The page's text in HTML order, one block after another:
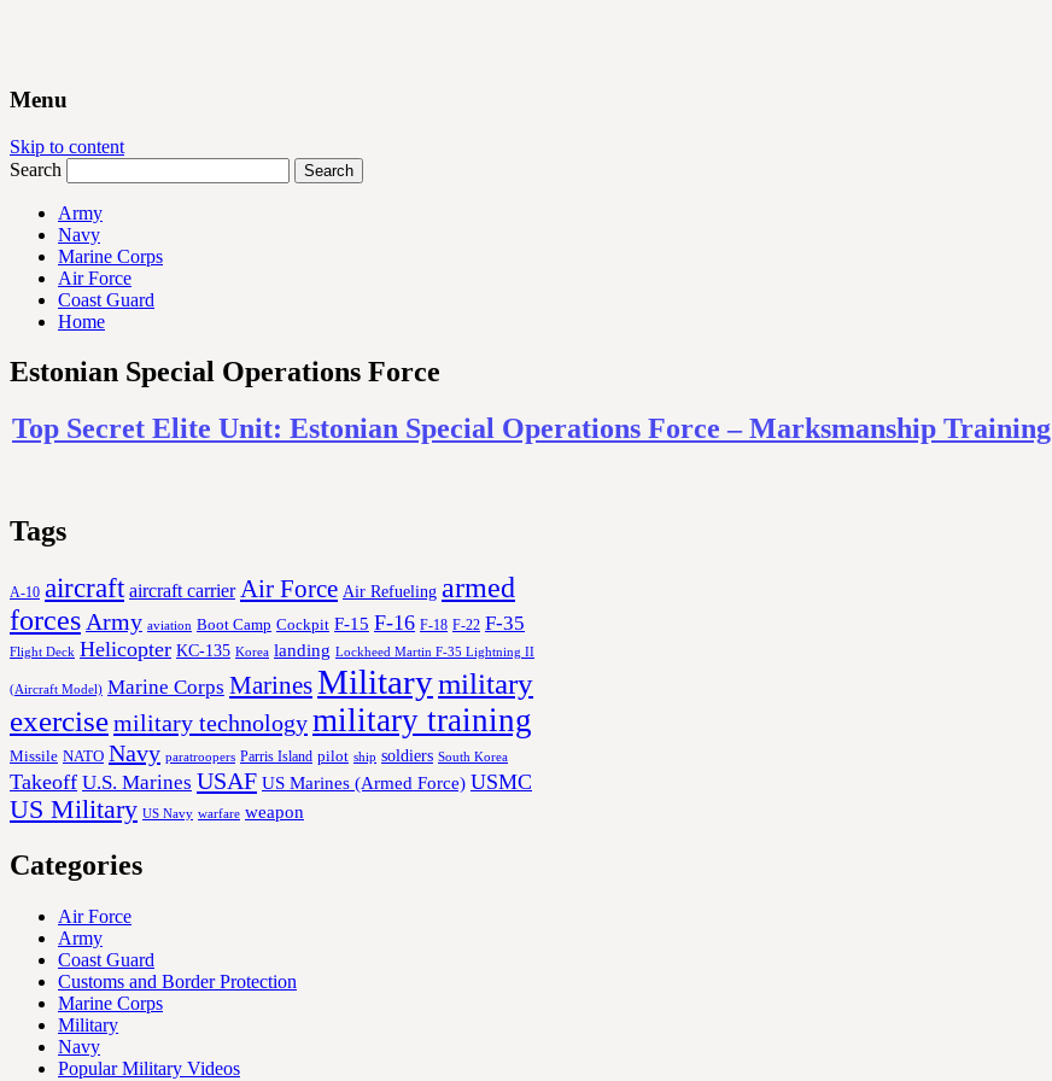
Menu
Skip to content
Search
Army
Navy
Marine Corps
Air Force
Coast Guard
Home
Estonian Special Operations Force
Top Secret Elite Unit: Estonian Special Operations Force – Marksmanship Training
Tags
A-10 aircraft aircraft carrier Air Force Air Refueling armed
forces Army aviation Boot Camp Cockpit F-15 F-16 F-18 F-22 F-35
Flight Deck Helicopter KC-135 Korea landing Lockheed Martin F-35 Lightning II
(Aircraft Model) Marine Corps MarinesMilitarymilitary
exercisemilitary technologymilitary training
Missile NATO Navy paratroopers Parris Island pilot ship soldiers South Korea
Takeoff U.S. Marines USAF US Marines (Armed Force) USMC
US Military US Navy warfare weapon
Categories
Air Force
Army
Coast Guard
Customs and Border Protection
Marine Corps
Military
Navy
Popular Military Videos